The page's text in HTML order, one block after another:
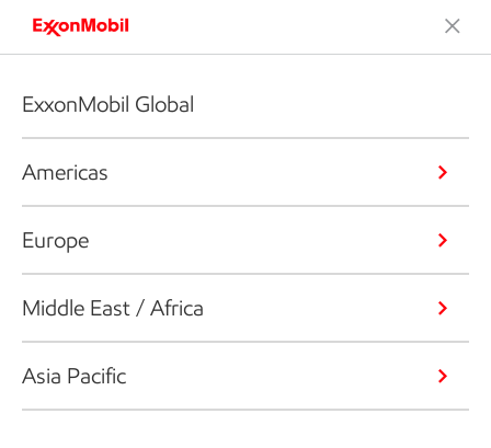
ExxonMobil Global
Americas
Europe
Middle East / Africa
Asia Pacific